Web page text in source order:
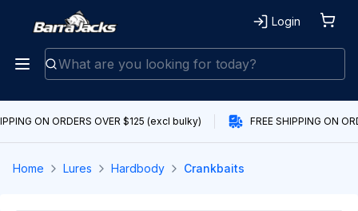
Login
ON ORDERS OVER $125 (excl bulky) FREE SHIPPING ON
Home Lures Hardbody Crankbaits